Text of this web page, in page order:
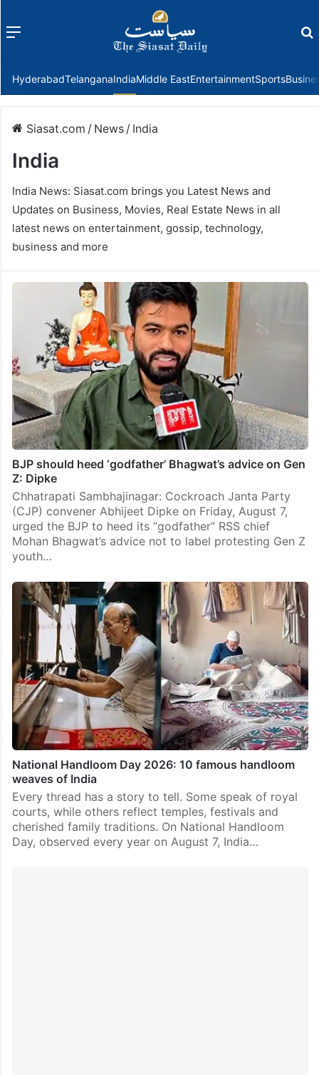
Menu
HyderabadTelanganaIndiaMiddle EastEntertainmentSports
Siasat.com / News / India
India
India News: Siasat.com brings you Latest News and
Updates on Business, Movies, Real Estate News in all
latest news on entertainment, gossip, technology,
business and more
BJP should heed ‘godfather’ Bhagwat’s advice on Gen
Z: Dipke
Chhatrapati Sambhajinagar: Cockroach Janta Party
(CJP) convener Abhijeet Dipke on Friday, August 7,
urged the BJP to heed its “godfather” RSS chief
Mohan Bhagwat’s advice not to label protesting Gen Z
youth…
National Handloom Day 2026: 10 famous handloom
weaves of India
Every thread has a story to tell. Some speak of royal
courts, while others reflect temples, festivals and
cherished family traditions. On National Handloom
Day, observed every year on August 7, India…